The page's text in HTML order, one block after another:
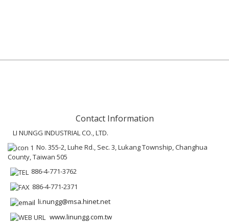
Contact Information
LI NUNGG INDUSTRIAL CO., LTD.
No. 355-2, Luhe Rd., Sec. 3, Lukang Township, Changhua
County, Taiwan 505
886-4-771-3762
886-4-771-2371
li.nungg@msa.hinet.net
www.linungg.com.tw